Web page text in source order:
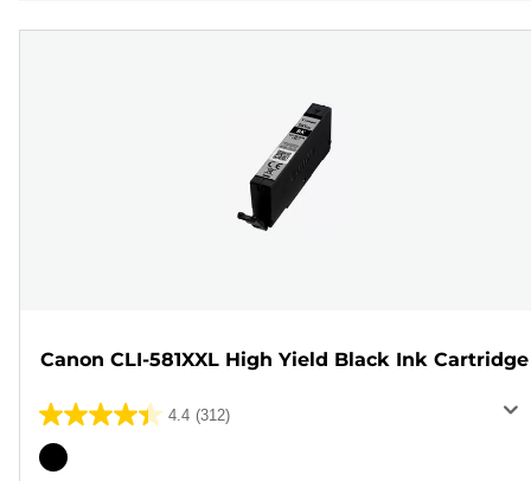
Canon CLI-581XXL High Yield Black Ink Cartridge
4.4 (312)
4.4
out
Color